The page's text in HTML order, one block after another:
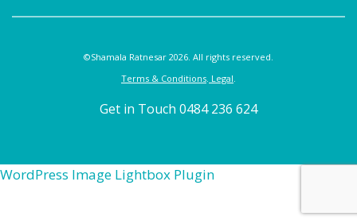
©Shamala Ratnesar 2026. All rights reserved.
Terms & Conditions Legal
Get in Touch 0484 236 624
WordPress Image Lightbox Plugin